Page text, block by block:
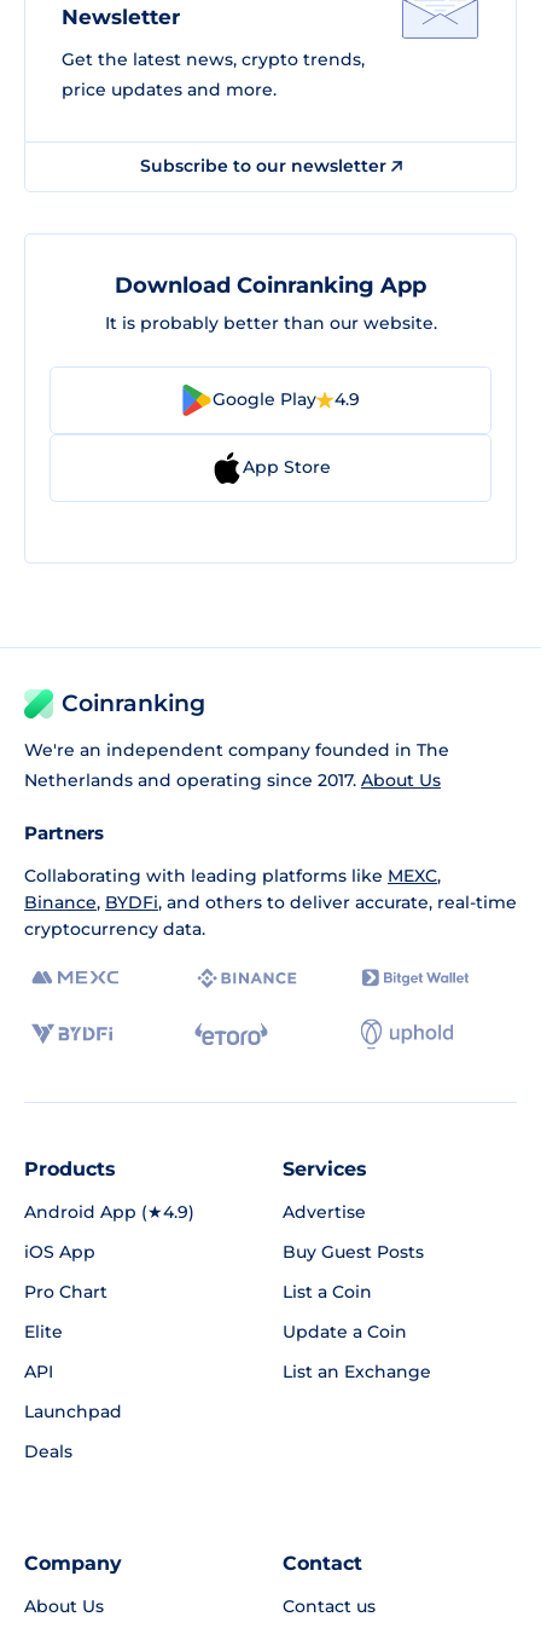
Newsletter
Get the latest news, crypto trends,
price updates and more.
Subscribe to our newsletter
Download Coinranking App
It is probably better than our website.
Google Play 4.9
App Store
Coinranking
We're an independent company founded in The
Netherlands and operating since 2017. About Us
Partners
Collaborating with leading platforms like MEXC,
Binance, BYDFi, and others to deliver accurate, real-time
cryptocurrency data.
Products
Android App (★4.9)
iOS App
Pro Chart
Elite
API
Launchpad
Deals
Services
Advertise
Buy Guest Posts
List a Coin
Update a Coin
List an Exchange
Company
About Us
Contact
Contact us